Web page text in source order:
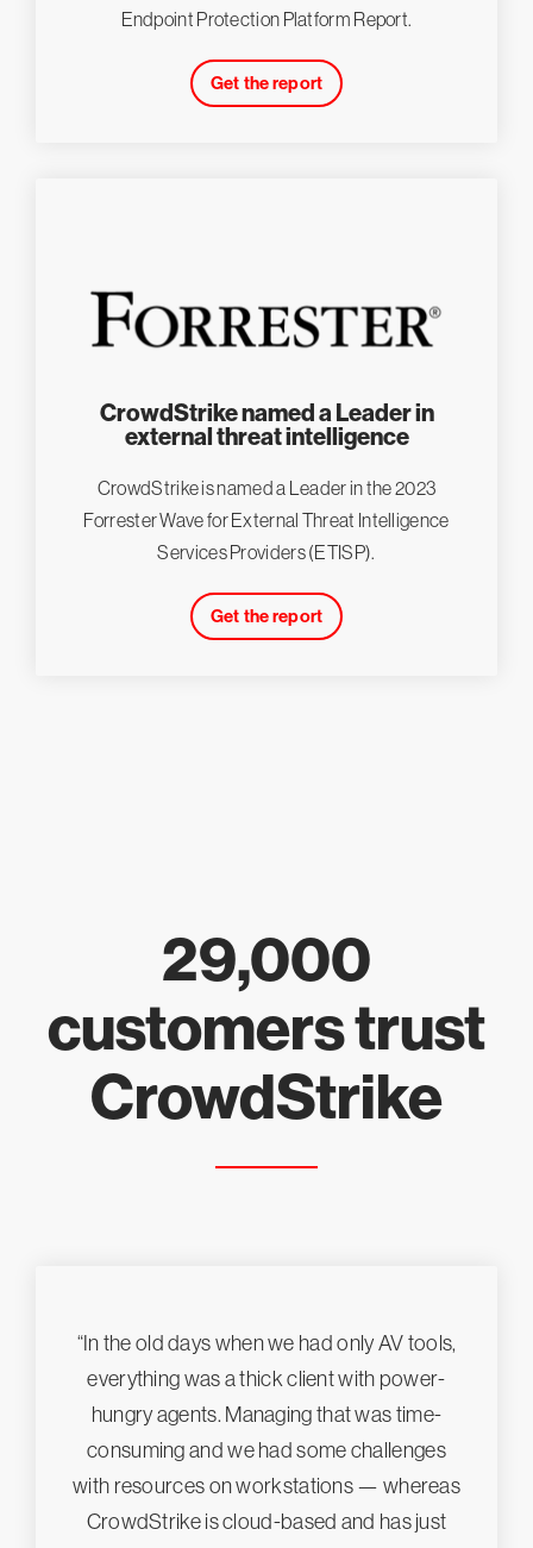
Endpoint Protection Platform Report.
Get the report
CrowdStrike named a Leader in
external threat intelligence
CrowdStrike is named a Leader in the 2023
Forrester Wave for External Threat Intelligence
Services Providers (ETISP).
Get the report
29,000
customers trust
CrowdStrike
“In the old days when we had only AV tools,
everything was a thick client with power-
hungry agents. Managing that was time-
consuming and we had some challenges
with resources on workstations — whereas
CrowdStrike is cloud-based and has just